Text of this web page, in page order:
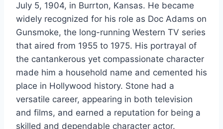
July 5, 1904, in Burrton, Kansas. He became
widely recognized for his role as Doc Adams on
Gunsmoke, the long-running Western TV series
that aired from 1955 to 1975. His portrayal of
the cantankerous yet compassionate character
made him a household name and cemented his
place in Hollywood history. Stone had a
versatile career, appearing in both television
and films, and earned a reputation for being a
skilled and dependable character actor.